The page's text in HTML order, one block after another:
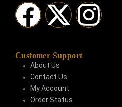
Customer Support
About Us
Contact Us
My Account
Order Status